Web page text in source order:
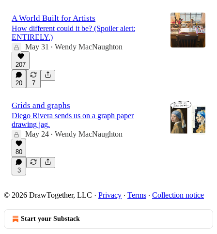
A World Built for Artists
How different could it be? (Spoiler alert:
ENTIRELY.)
May 31
• Wendy MacNaughton
207
20 7
Grids and graphs
Diego Rivera sends us on a graph paper
drawing jag.
May 24 • Wendy MacNaughton
80
3
© 2026 DrawTogether, LLC · Privacy ∙ Terms ∙ Collection notice
Start your Substack